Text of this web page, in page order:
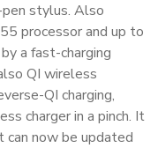
stylus. Also
processor and up to
a fast-charging
QI wireless
QI charging,
charger in a pinch. It
now be updated